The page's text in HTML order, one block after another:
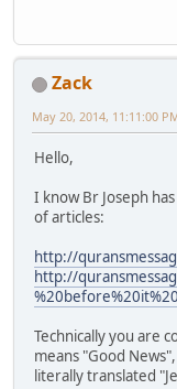
Zack
May 20, 2014, 11:11:00
Hello,
I know Br Joseph
of articles:
http://
http://
Technically you are
means "Good
literally translated